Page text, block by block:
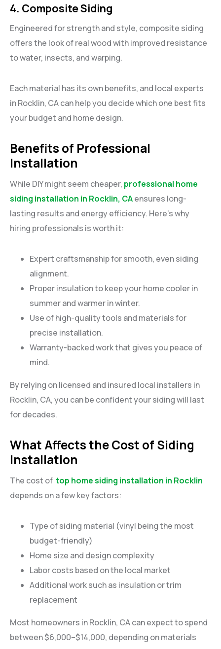
4. Composite Siding
Engineered for strength and style, composite siding
offers the look of real wood with improved resistance
to water, insects, and warping.
Each material has its own benefits, and local experts
in Rocklin, CA can help you decide which one best fits
your budget and home design.
Benefits of Professional
Installation
While DIY might seem cheaper, professional home
siding installation in Rocklin, CAensures long-
lasting results and energy efficiency. Here’s why
hiring professionals is worth it:
Expert craftsmanship for smooth, even siding
alignment.
Proper insulation to keep your home cooler in
summer and warmer in winter.
Use of high-quality tools and materials for
precise installation.
Warranty-backed work that gives you peace of
mind.
By relying on licensed and insured local installers in
Rocklin, CA, you can be confident your siding will last
for decades.
What Affects the Cost of Siding
Installation
The cost of top home siding installation in Rocklin
depends on a few key factors:
Type of siding material (vinyl being the most
budget-friendly)
Home size and design complexity
Labor costs based on the local market
Additional work such as insulation or trim
replacement
Most homeowners in Rocklin, CA can expect to spend
between $6,000–$14,000, depending on materials